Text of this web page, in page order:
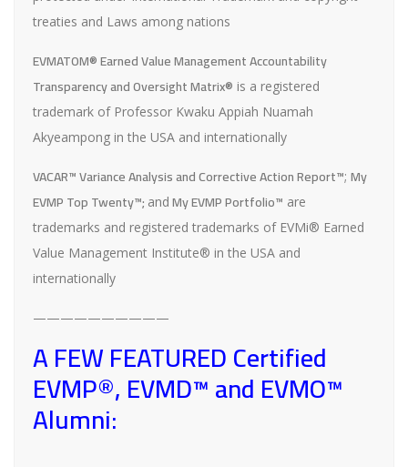
treaties and Laws among nations
EVMATOM® Earned Value Management Accountability
Transparency and Oversight Matrix® is a registered
trademark of Professor Kwaku Appiah Nuamah
Akyeampong in the USA and internationally
VACAR™ Variance Analysis and Corrective Action Report™; My
EVMP Top Twenty™; and My EVMP Portfolio™ are
trademarks and registered trademarks of EVMi® Earned
Value Management Institute® in the USA and
internationally
——————————
A FEW FEATURED Certified
EVMP®, EVMD™ and EVMO™
Alumni: